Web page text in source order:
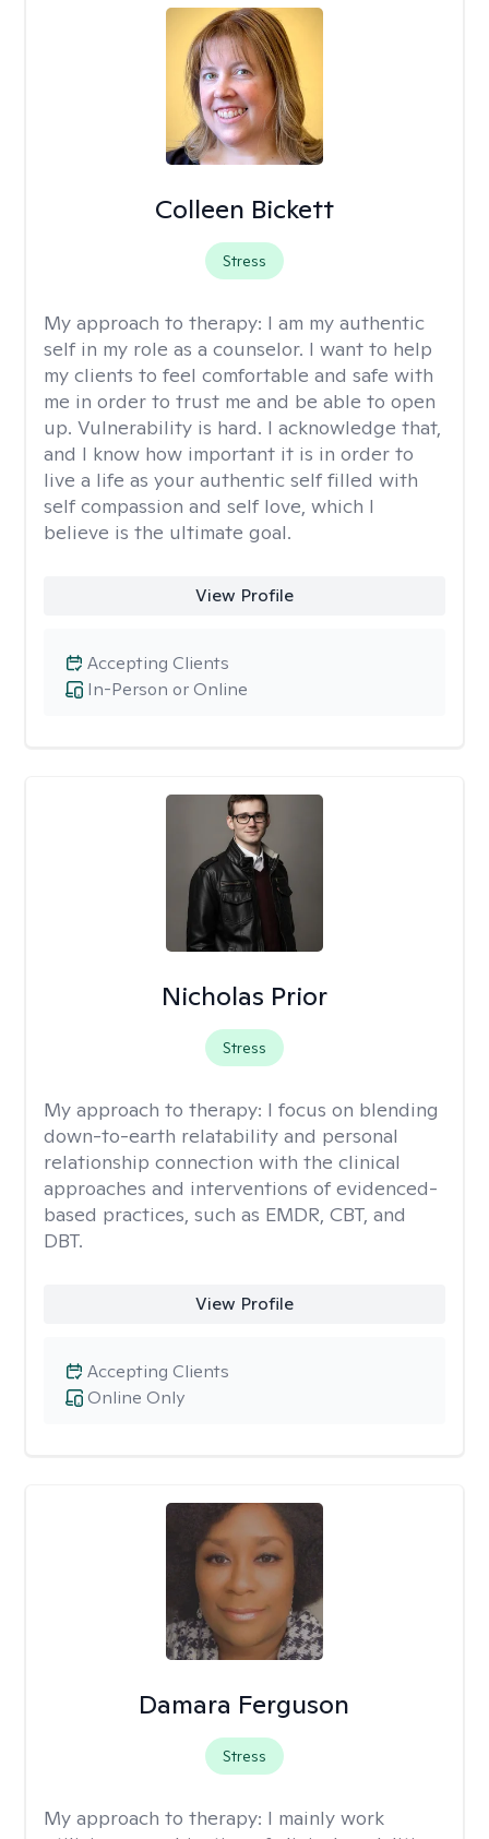
Colleen Bickett
Stress
My approach to therapy: I am my authentic
self in my role as a counselor. I want to help
my clients to feel comfortable and safe with
me in order to trust me and be able to open
up. Vulnerability is hard. I acknowledge that,
and I know how important it is in order to
live a life as your authentic self filled with
self compassion and self love, which I
believe is the ultimate goal.
View Profile
In-Person or Online
Accepting Clients
Nicholas Prior
Stress
My approach to therapy: I focus on blending
down-to-earth relatability and personal
relationship connection with the clinical
approaches and interventions of evidenced-
based practices, such as EMDR, CBT, and
DBT.
View Profile
Online Only
Accepting Clients
Damara Ferguson
Stress
My approach to therapy: I mainly work